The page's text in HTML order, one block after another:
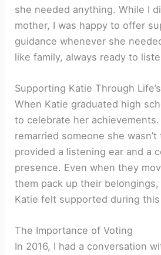
she needed anything. While I
mother, I was happy to offer
guidance whenever she
like family, always ready to
Supporting Katie Through
When Katie graduated high
to celebrate her
remarried someone she
provided a listening ear and a
presence. Even when they
them pack up their
Katie felt supported during
The Importance of Voting
In 2016, I had a conversation